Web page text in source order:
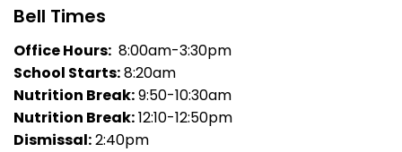
Bell Times
Office Hours: 8:00am-3:30pm
School Starts:8:20am
Nutrition Break:9:50-10:30am
Nutrition Break:12:10-12:50pm
Dismissal:2:40pm